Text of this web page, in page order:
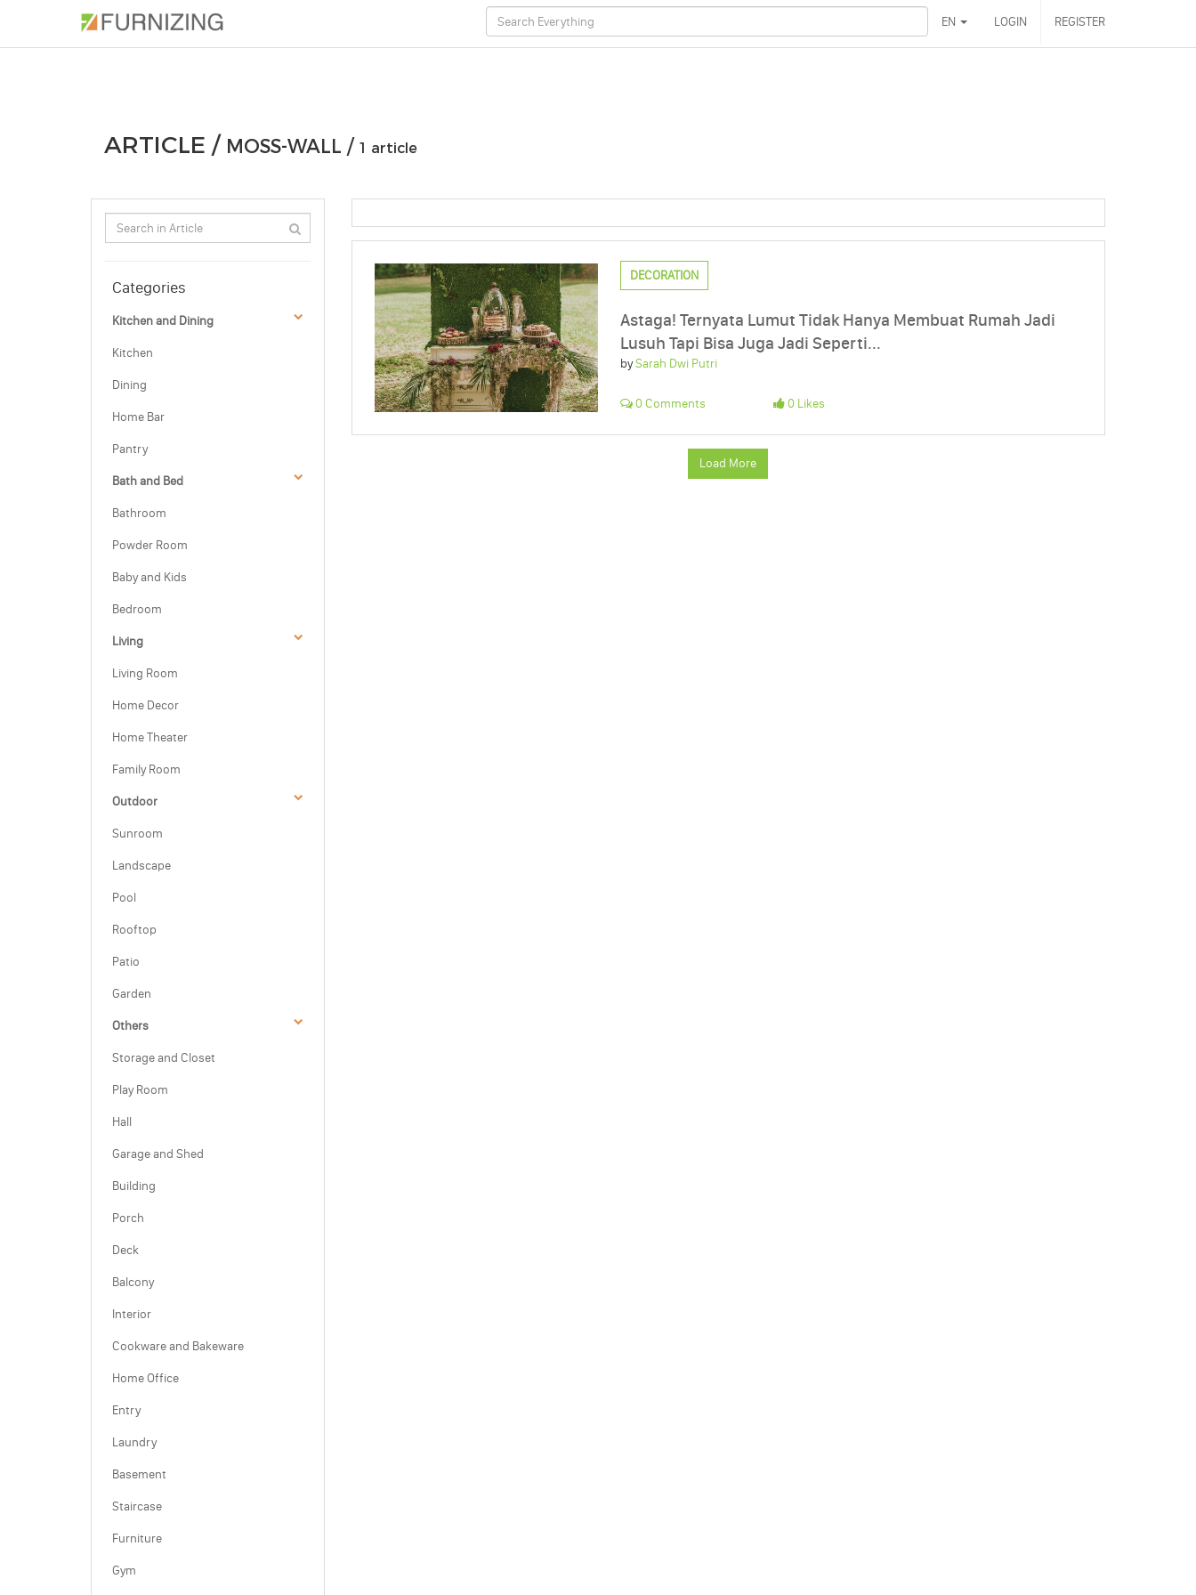
EN LOGIN REGISTER
PHOTOS ARTICLE
ARTICLE / MOSS-WALL / 1 article
Categories
Kitchen and Dining
Kitchen
Dining
Home Bar
Pantry
Bath and Bed
Bathroom
Powder Room
Baby and Kids
Bedroom
Living
Living Room
Home Decor
Home Theater
Family Room
Outdoor
Sunroom
Landscape
Pool
Rooftop
Patio
Garden
Others
Storage and Closet
Play Room
Hall
Garage and Shed
Building
Porch
Deck
Balcony
Interior
Cookware and Bakeware
Home Office
Entry
Laundry
Basement
Staircase
Furniture
Gym
DECORATION
Astaga! Ternyata Lumut Tidak Hanya Membuat Rumah Jadi
Lusuh Tapi Bisa Juga Jadi Seperti...
bySarah Dwi Putri
0 Comments 0 Likes
Load More